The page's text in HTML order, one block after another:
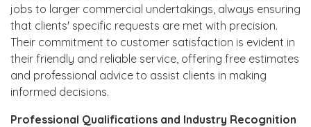
jobs to larger commercial undertakings, always ensuring
that clients' specific requests are met with precision.
Their commitment to customer satisfaction is evident in
their friendly and reliable service, offering free estimates
and professional advice to assist clients in making
informed decisions.
Professional Qualifications and Industry Recognition